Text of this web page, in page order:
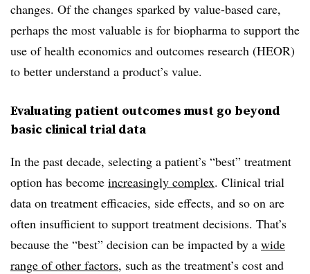
changes. Of the changes sparked by value-based care,
perhaps the most valuable is for biopharma to support the
use of health economics and outcomes research (HEOR)
to better understand a product’s value.
Evaluating patient outcomes must go beyond
basic clinical trial data
In the past decade, selecting a patient’s “best” treatment
option has become increasingly complex. Clinical trial
data on treatment efficacies, side effects, and so on are
often insufficient to support treatment decisions. That’s
because the “best” decision can be impacted by a wide
range of other factors, such as the treatment’s cost and